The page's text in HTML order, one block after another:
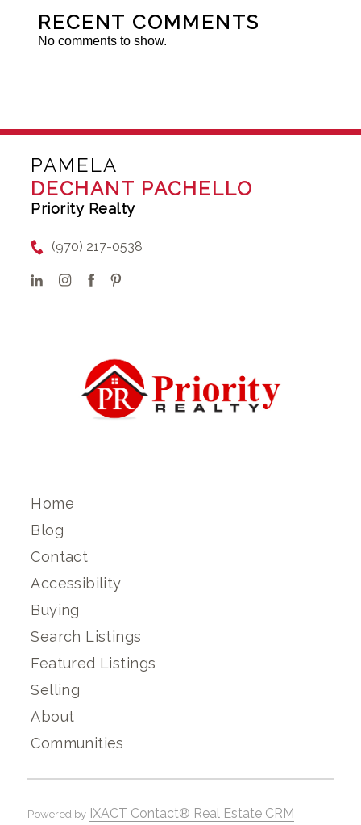
RECENT COMMENTS
No comments to show.
PAMELA
DECHANT PACHELLO
Priority Realty
(970) 217-0538
Home
Blog
Contact
Accessibility
Buying
Search Listings
Featured Listings
Selling
About
Communities
Powered by IXACT Contact® Real Estate CRM